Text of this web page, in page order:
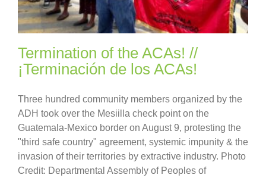
Termination of the ACAs! //
¡Terminación de los ACAs!
Three hundred community members organized by the
ADH took over the Mesiilla check point on the
Guatemala-Mexico border on August 9, protesting the
"third safe country" agreement, systemic impunity & the
invasion of their territories by extractive industry. Photo
Credit: Departmental Assembly of Peoples of